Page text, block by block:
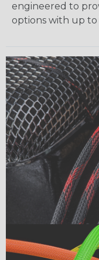
engineered to
options with up